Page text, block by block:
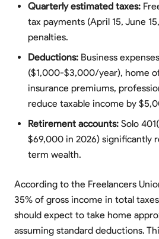
Quarterly estimated taxes:
tax payments (April 15, June
penalties.
Deductions: Business
($1,000-$3,000/year), home
insurance premiums,
reduce taxable income by
Retirement accounts: Solo
$69,000 in 2026) significantly
term wealth.
According to the Freelancers
35% of gross income in total
should expect to take home
assuming standard deductions.